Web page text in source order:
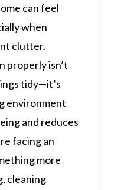
can feel
when
clutter.
properly isn’t
tidy—it’s
environment
and reduces
facing an
more
cleaning